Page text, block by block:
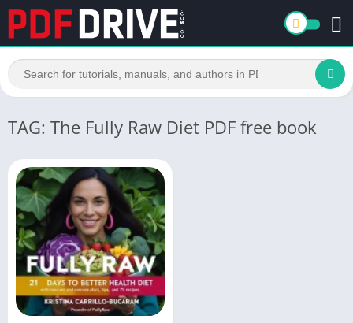
TAG: The Fully Raw Diet PDF free book